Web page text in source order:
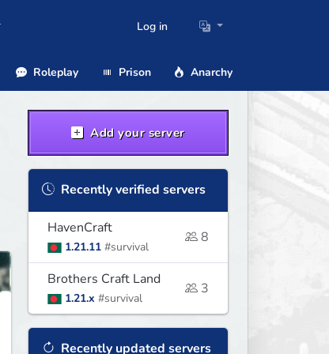
Log in
Roleplay Prison Anarchy
Add your server
Recently verified servers
HavenCraft
1.21.11 #survival
8
Brothers Craft Land
1.21.x #survival
3
Recently updated servers